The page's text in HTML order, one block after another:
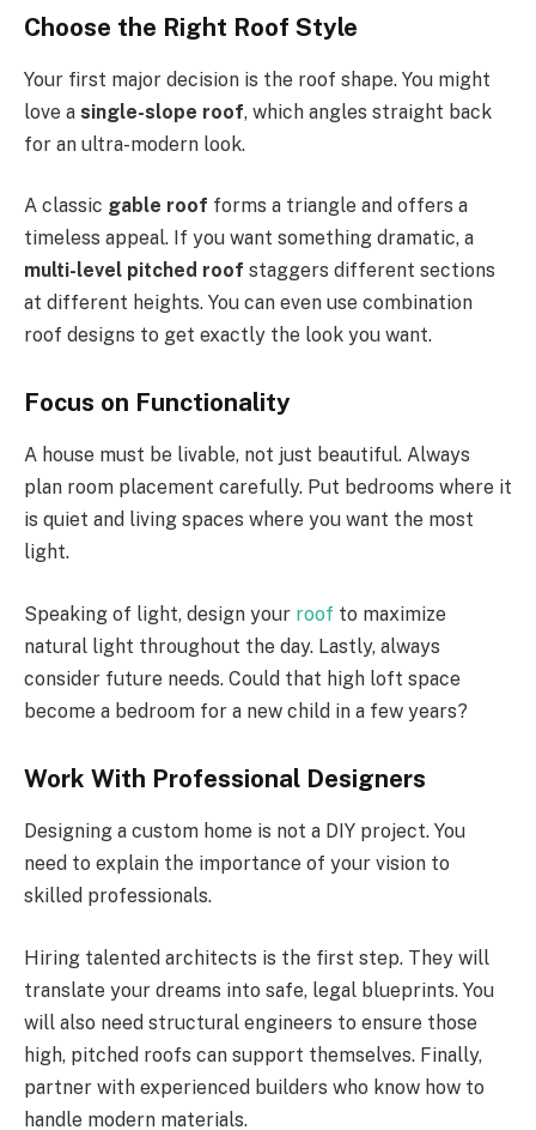
Choose the Right Roof Style
Your first major decision is the roof shape. You might
love a single-slope roof, which angles straight back
for an ultra-modern look.
A classic gable roof forms a triangle and offers a
timeless appeal. If you want something dramatic, a
multi-level pitched roof staggers different sections
at different heights. You can even use combination
roof designs to get exactly the look you want.
Focus on Functionality
A house must be livable, not just beautiful. Always
plan room placement carefully. Put bedrooms where it
is quiet and living spaces where you want the most
light.
Speaking of light, design your roof to maximize
natural light throughout the day. Lastly, always
consider future needs. Could that high loft space
become a bedroom for a new child in a few years?
Work With Professional Designers
Designing a custom home is not a DIY project. You
need to explain the importance of your vision to
skilled professionals.
Hiring talented architects is the first step. They will
translate your dreams into safe, legal blueprints. You
will also need structural engineers to ensure those
high, pitched roofs can support themselves. Finally,
partner with experienced builders who know how to
handle modern materials.